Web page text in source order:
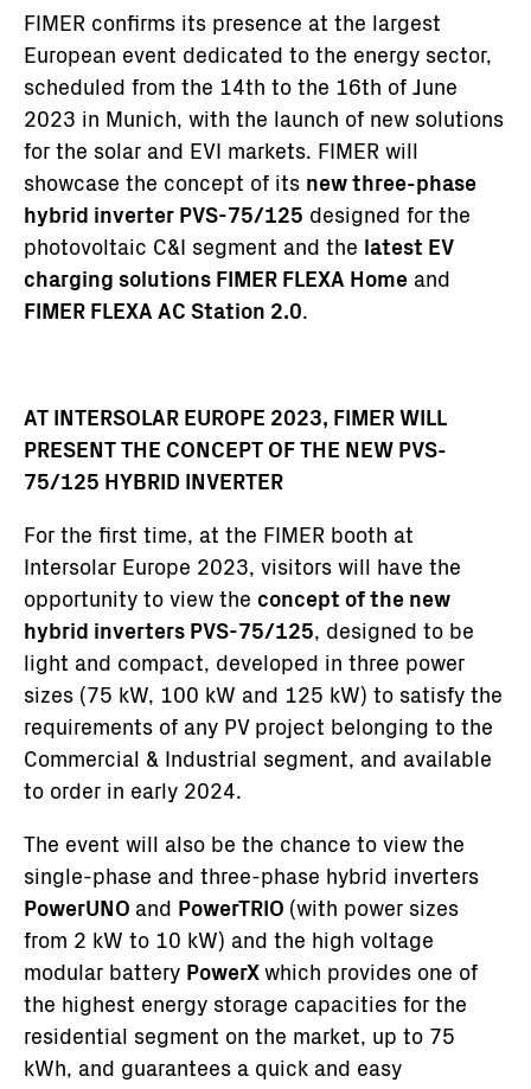
FIMER confirms its presence at the largest
European event dedicated to the energy sector,
scheduled from the 14th to the 16th of June
2023 in Munich, with the launch of new solutions
for the solar and EVI markets. FIMER will
showcase the concept of its new three-phase
hybrid inverter PVS-75/125 designed for the
photovoltaic C&I segment and the latest EV
charging solutions FIMER FLEXA Home and
FIMER FLEXA AC Station 2.0.
AT INTERSOLAR EUROPE 2023, FIMER WILL
PRESENT THE CONCEPT OF THE NEW PVS-
75/125 HYBRID INVERTER
For the first time, at the FIMER booth at
Intersolar Europe 2023, visitors will have the
opportunity to view the concept of the new
hybrid inverters PVS-75/125, designed to be
light and compact, developed in three power
sizes (75 kW, 100 kW and 125 kW) to satisfy the
requirements of any PV project belonging to the
Commercial & Industrial segment, and available
to order in early 2024.
The event will also be the chance to view the
single-phase and three-phase hybrid inverters
PowerUNO and PowerTRIO (with power sizes
from 2 kW to 10 kW) and the high voltage
modular battery PowerXwhich provides one of
the highest energy storage capacities for the
residential segment on the market, up to 75
kWh, and guarantees a quick and easy